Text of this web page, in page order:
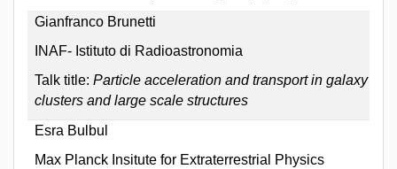
Gianfranco Brunetti
INAF- Istituto di Radioastronomia
Talk title: Particle acceleration and transport in galaxy
clusters and large scale structures
Esra Bulbul
Max Planck Insitute for Extraterrestrial Physics